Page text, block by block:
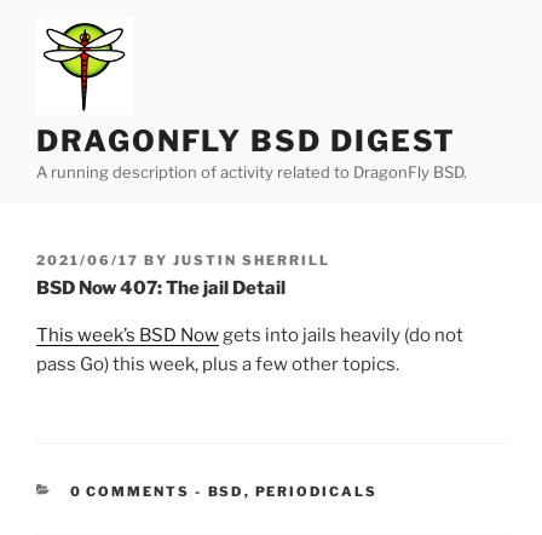
content
DRAGONFLY BSD DIGEST
A running description of activity related to DragonFly BSD.
POSTED
ON
2021/06/17 BY JUSTIN SHERRILL
BSD Now 407: The jail Detail
This week’s BSD Nowgets into jails heavily (do not
pass Go) this week, plus a few other topics.
0 COMMENTS - CATEGORIES:
BSD , PERIODICALS